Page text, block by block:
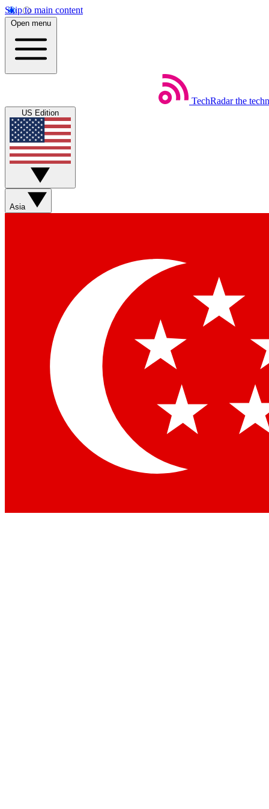
Skip to main content
Open menu
TechRadar the
US Edition
Asia